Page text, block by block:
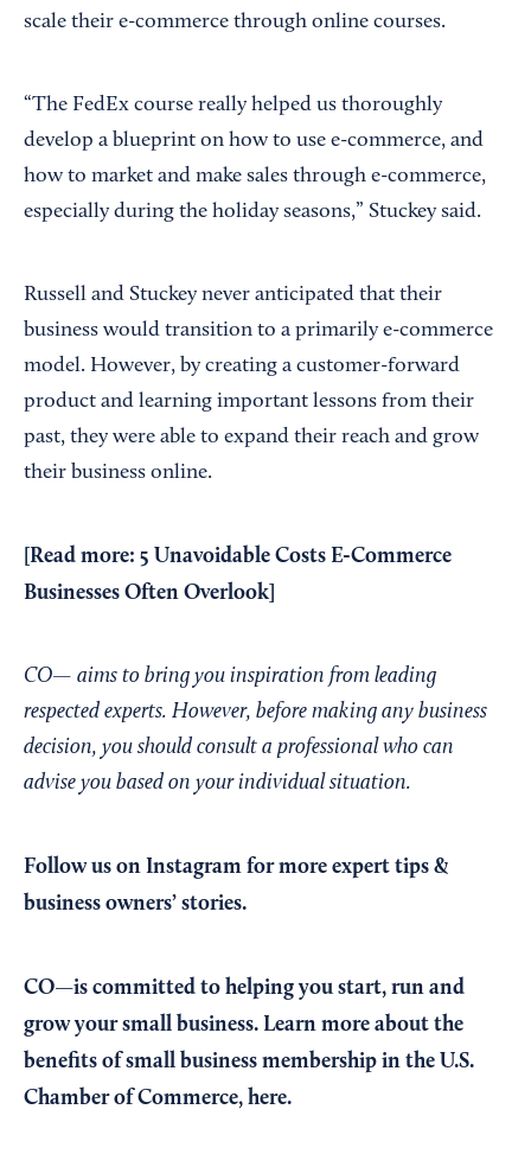
scale their e-commerce through online courses.
“The FedEx course really helped us thoroughly
develop a blueprint on how to use e-commerce, and
how to market and make sales through e-commerce,
especially during the holiday seasons,” Stuckey said.
Russell and Stuckey never anticipated that their
business would transition to a primarily e-commerce
model. However, by creating a customer-forward
product and learning important lessons from their
past, they were able to expand their reach and grow
their business online.
[Read more: 5 Unavoidable Costs E-Commerce
Businesses Often Overlook
CO— aims to bring you inspiration from leading
respected experts. However, before making any business
decision, you should consult a professional who can
advise you based on your individual situation.
Follow us on Instagram for more expert tips &
business owners’ stories.
CO—is committed to helping you start, run and
grow your small business. Learn more about the
benefits of small business membership in the U.S.
Chamber of Commerce, here.